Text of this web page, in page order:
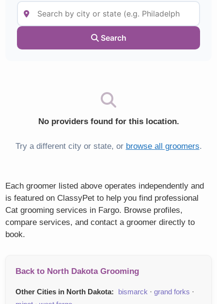
Search
No providers found for this location.
Try a different city or state, or browse all groomers.
Each groomer listed above operates independently and
is featured on ClassyPet to help you find professional
Cat grooming services in Fargo. Browse profiles,
compare services, and contact a groomer directly to
book.
Back to North Dakota Grooming
Other Cities in North Dakota: bismarck ·grand forks ·